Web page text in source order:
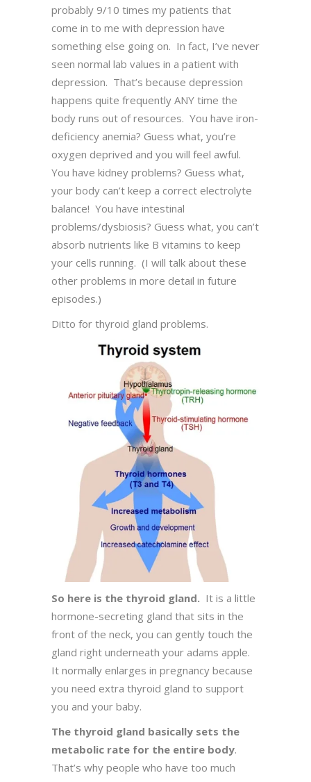
probably 9/10 times my patients that
come in to me with depression have
something else going on. In fact, I’ve never
seen normal lab values in a patient with
depression. That’s because depression
happens quite frequently ANY time the
body runs out of resources. You have iron-
deficiency anemia? Guess what, you’re
oxygen deprived and you will feel awful.
You have kidney problems? Guess what,
your body can’t keep a correct electrolyte
balance! You have intestinal
problems/dysbiosis? Guess what, you can’t
absorb nutrients like B vitamins to keep
your cells running. (I will talk about these
other problems in more detail in future
episodes.)
Ditto for thyroid gland problems.
So here is the thyroid gland. It is a little
hormone-secreting gland that sits in the
front of the neck, you can gently touch the
gland right underneath your adams apple.
It normally enlarges in pregnancy because
you need extra thyroid gland to support
you and your baby.
The thyroid gland basically sets the
metabolic rate for the entire body.
That’s why people who have too much